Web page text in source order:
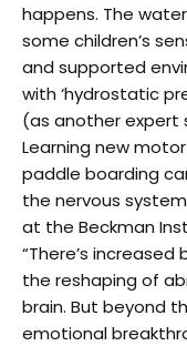
happens. The
some children’s
and supported
with ‘hydrostatic
(as another expert
Learning new
paddle boarding
the nervous
at the Beckman
“There’s
the reshaping of
brain. But beyond
emotional